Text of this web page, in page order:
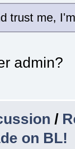
trust me,
admin?
/
on BL!